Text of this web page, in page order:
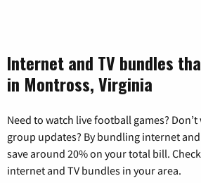
Internet and TV bundles
in Montross, Virginia
Need to watch live football games?
group updates? By bundling internet and
save around 20% on your total bill.
internet and TV bundles in your area.